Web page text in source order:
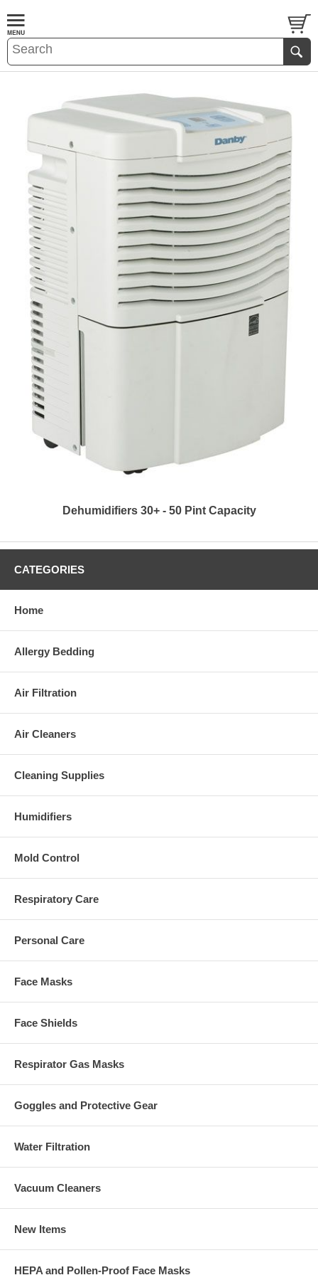
Dehumidifiers 30+ - 50 Pint Capacity
CATEGORIES
Home
Allergy Bedding
Air Filtration
Air Cleaners
Cleaning Supplies
Humidifiers
Mold Control
Respiratory Care
Personal Care
Face Masks
Face Shields
Respirator Gas Masks
Goggles and Protective Gear
Water Filtration
Vacuum Cleaners
New Items
HEPA and Pollen-Proof Face Masks